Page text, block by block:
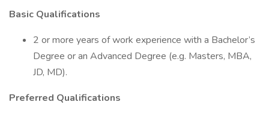
Basic Qualifications
2 or more years of work experience with a Bachelor’s
Degree or an Advanced Degree (e.g. Masters, MBA,
JD, MD).
Preferred Qualifications